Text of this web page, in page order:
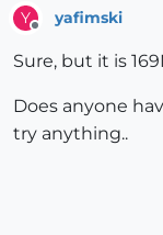
Y yafimski
Sure, but it is
Does anyone
try anything..